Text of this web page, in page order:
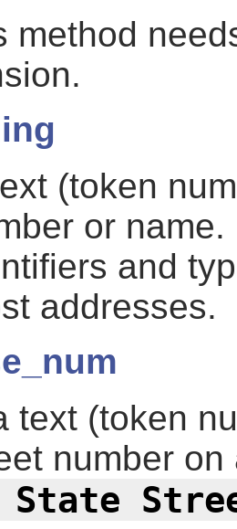
method
(token
or
and
addresses.
text (token
number
State